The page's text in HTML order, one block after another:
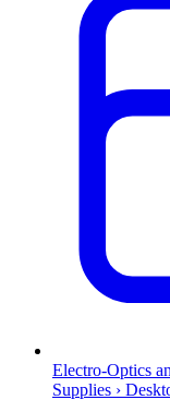
Electro-Optics
Supplies ›